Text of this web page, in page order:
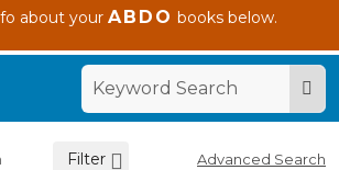
about yourABDO books below.
Filter Advanced Search